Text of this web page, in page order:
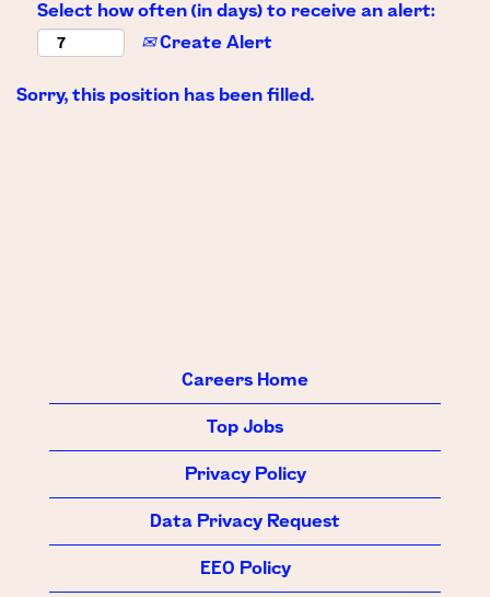
Select how often (in days) to receive an alert:
Create Alert
Sorry, this position has been filled.
Careers Home
Top Jobs
Privacy Policy
Data Privacy Request
EEO Policy